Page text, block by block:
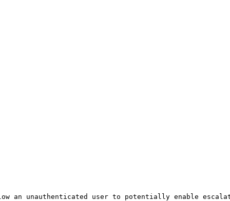
an unauthenticated user to potentially enable